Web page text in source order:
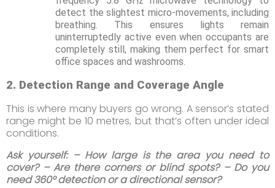
detect the slightest micro-movements, including
breathing. This ensures lights remain
uninterruptedly active even when occupants are
completely still, making them perfect for smart
office spaces and washrooms.
2. Detection Range and Coverage Angle
This is where many buyers go wrong. A sensor’s stated
range might be 10 metres, but that’s often under ideal
conditions.
Ask yourself: – How large is the area you need to
cover? – Are there corners or blind spots? – Do you
need 360° detection or a directional sensor?